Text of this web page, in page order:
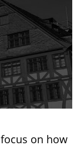
on how